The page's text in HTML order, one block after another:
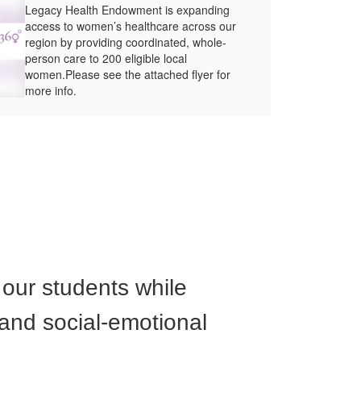
Legacy Health Endowment is expanding
access to women’s healthcare across our
region by providing coordinated, whole-
person care to 200 eligible local
women.Please see the attached flyer for
more info.
students while
social-emotional